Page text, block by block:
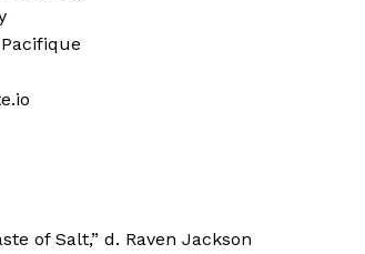
of Salt,” d. Raven Jackson